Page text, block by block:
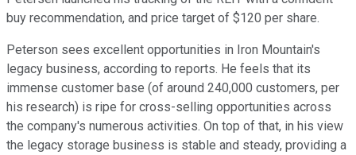
buy recommendation, and price target of $120 per share.
Peterson sees excellent opportunities in Iron Mountain's
legacy business, according to reports. He feels that its
immense customer base (of around 240,000 customers, per
his research) is ripe for cross-selling opportunities across
the company's numerous activities. On top of that, in his view
the legacy storage business is stable and steady, providing a